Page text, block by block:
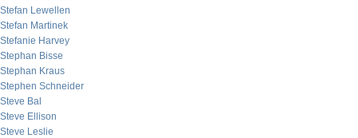
Stefan Lewellen
Stefan Martinek
Stefanie Harvey
Stephan Bisse
Stephan Kraus
Stephen Schneider
Steve Bal
Steve Ellison
Steve Leslie